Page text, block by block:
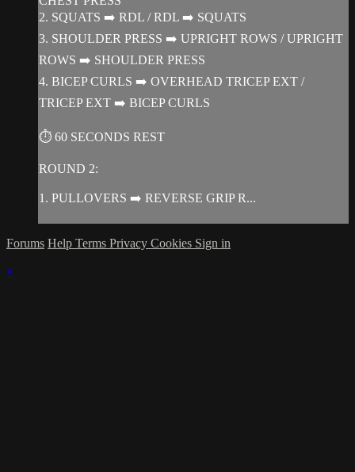
2. SQUATS ➡️ RDL / RDL ➡️ SQUATS
3. SHOULDER PRESS ➡️ UPRIGHT ROWS / UPRIGHT
ROWS ➡️ SHOULDER PRESS
4. BICEP CURLS ➡️ OVERHEAD TRICEP EXT /
TRICEP EXT ➡️ BICEP CURLS
⏱ 60 SECONDS REST
ROUND 2:
1. PULLOVERS ➡️ REVERSE GRIP R...
Forums Help Terms Privacy Cookies Sign in
×